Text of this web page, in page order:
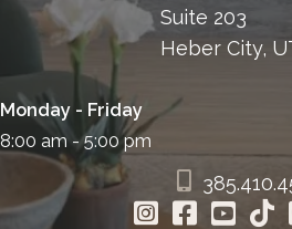
Suite 203
Heber City,
Monday - Friday
8:00 am - 5:00 pm